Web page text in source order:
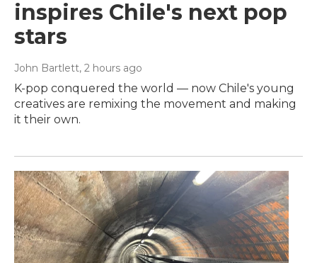
inspires Chile's next pop
stars
John Bartlett, 2 hours ago
K-pop conquered the world — now Chile's young
creatives are remixing the movement and making
it their own.